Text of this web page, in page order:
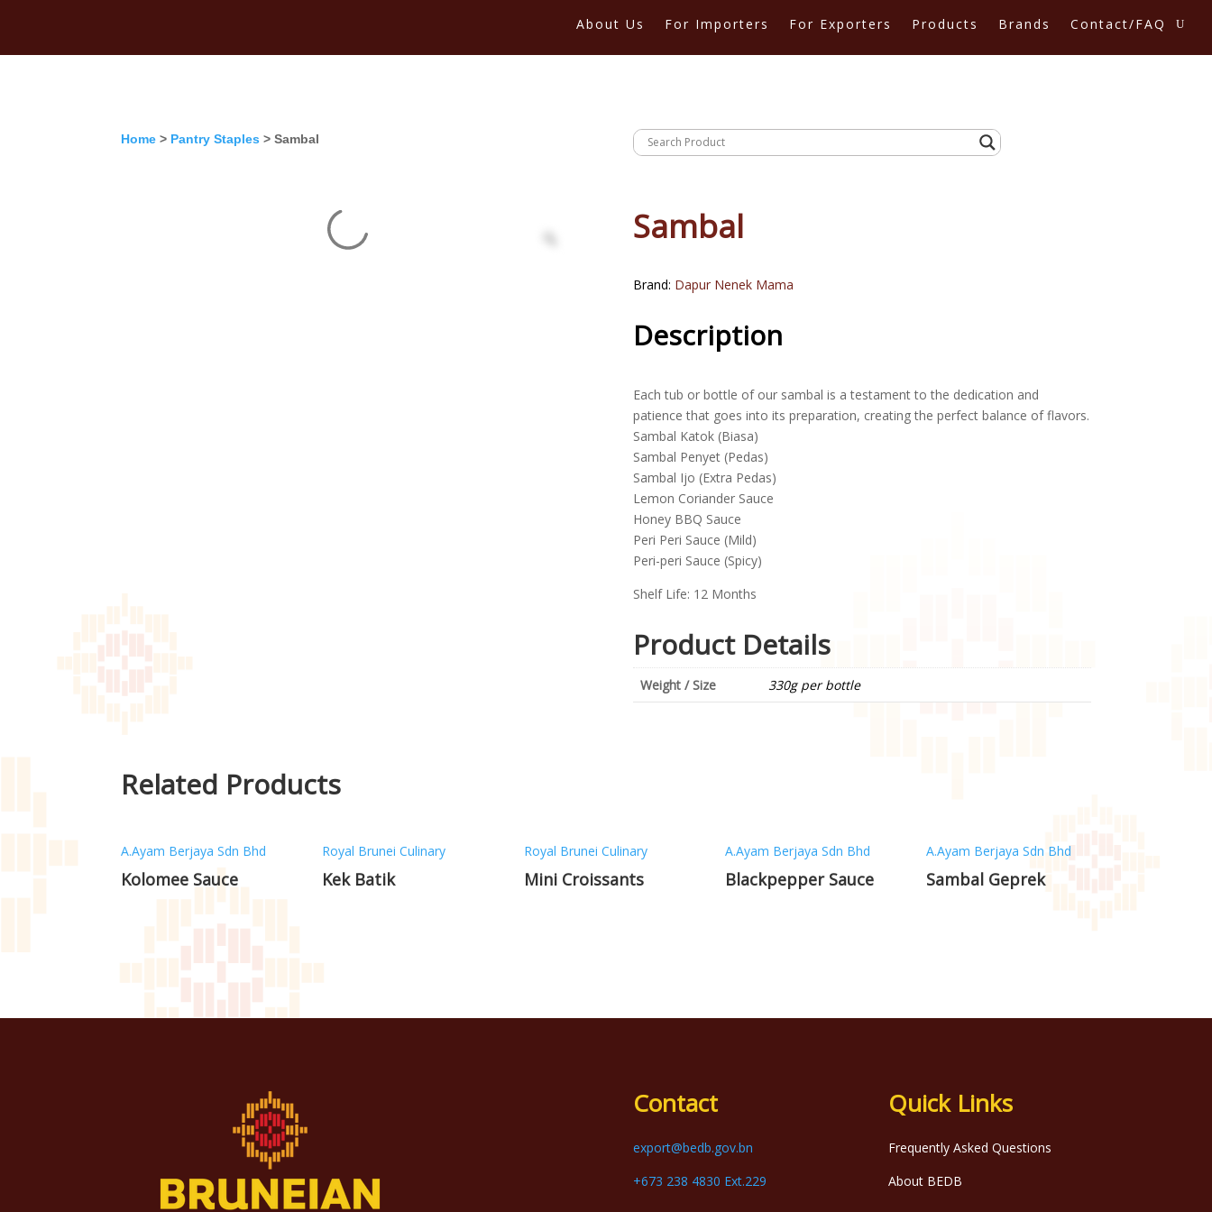
About Us For Importers For Exporters Products Brands Contact/FAQ
Home > Pantry Staples > Sambal
Sambal
Brand: Dapur Nenek Mama
Description
Each tub or bottle of our sambal is a testament to the dedication and
patience that goes into its preparation, creating the perfect balance of flavors.
Sambal Katok (Biasa)
Sambal Penyet (Pedas)
Sambal Ijo (Extra Pedas)
Lemon Coriander Sauce
Honey BBQ Sauce
Peri Peri Sauce (Mild)
Peri-peri Sauce (Spicy)
Shelf Life: 12 Months
Product Details
Weight / Size 330g per bottle
Related Products
A.Ayam Berjaya Sdn Bhd
Kolomee Sauce
Royal Brunei Culinary
Kek Batik
Royal Brunei Culinary
Mini Croissants
A.Ayam Berjaya Sdn Bhd
Blackpepper Sauce
A.Ayam Berjaya Sdn Bhd
Sambal Geprek
Contact
export@bedb.gov.bn
+673 238 4830 Ext.229
Quick Links
Frequently Asked Questions
About BEDB